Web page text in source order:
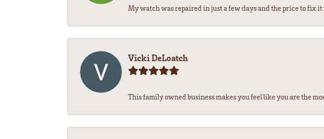
My watch was repaired in just a few days and the price to fix
Vicki DeLoatch
This family owned business makes you feel like you are the